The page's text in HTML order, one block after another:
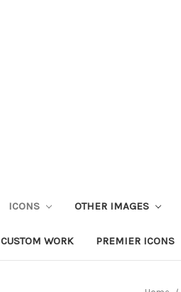
ICONS OTHER IMAGES
CUSTOM WORK PREMIER ICONS